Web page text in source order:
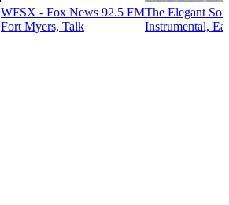
WFSX - Fox News 92.5 FM
Fort Myers, Talk
The Elegant
Instrumental,